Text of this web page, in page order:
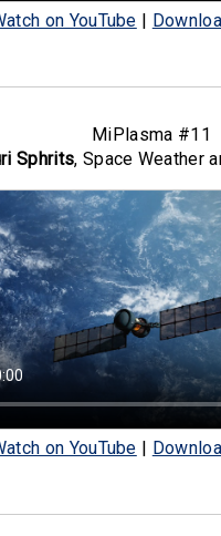
on YouTube |
MiPlasma #11
Sphrits, Space Weather
on YouTube |